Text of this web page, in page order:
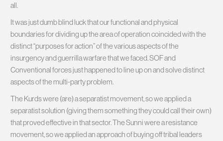
all.
It was just dumb blind luck that our functional and physical
boundaries for dividing up the area of operation coincided with the
distinct “purposes for action” of the various aspects of the
insurgency and guerrilla warfare that we faced. SOF and
Conventional forces just happened to line up on and solve distinct
aspects of the multi-party problem.
The Kurds were (are) a separatist movement, so we applied a
separatist solution (giving them something they could call their own)
that proved effective in that sector. The Sunni were a resistance
movement, so we applied an approach of buying off tribal leaders